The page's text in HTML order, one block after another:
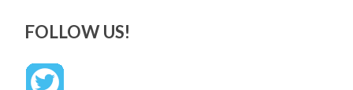
FOLLOW US!